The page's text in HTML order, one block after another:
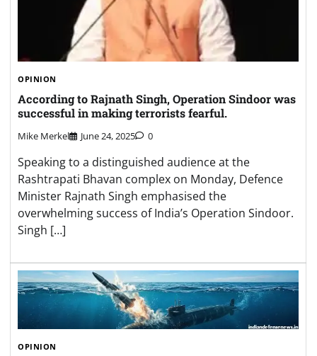
OPINION
According to Rajnath Singh, Operation Sindoor was
successful in making terrorists fearful.
Mike Merkel June 24, 2025 0
Speaking to a distinguished audience at the
Rashtrapati Bhavan complex on Monday, Defence
Minister Rajnath Singh emphasised the
overwhelming success of India’s Operation Sindoor.
Singh […]
OPINION